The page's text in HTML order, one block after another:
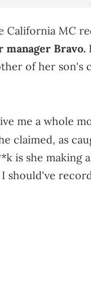
California MC
Bravo.
of her
me a whole
claimed, as
is she making
should've